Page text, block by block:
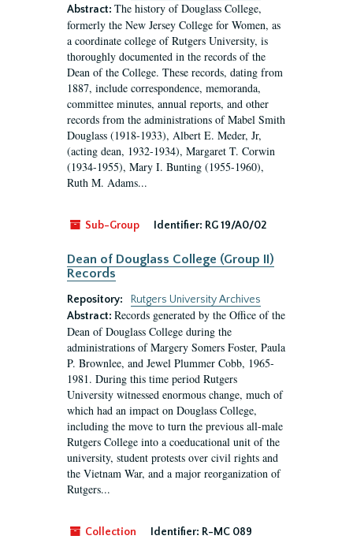
Abstract: The history of Douglass College,
formerly the New Jersey College for Women, as
a coordinate college of Rutgers University, is
thoroughly documented in the records of the
Dean of the College. These records, dating from
1887, include correspondence, memoranda,
committee minutes, annual reports, and other
records from the administrations of Mabel Smith
Douglass (1918-1933), Albert E. Meder, Jr,
(acting dean, 1932-1934), Margaret T. Corwin
(1934-1955), Mary I. Bunting (1955-1960),
Ruth M. Adams...
Sub-Group Identifier: RG 19/A0/02
Dean of Douglass College (Group II)
Records
Repository:
Rutgers University Archives
Abstract: Records generated by the Office of the
Dean of Douglass College during the
administrations of Margery Somers Foster, Paula
P. Brownlee, and Jewel Plummer Cobb, 1965-
1981. During this time period Rutgers
University witnessed enormous change, much of
which had an impact on Douglass College,
including the move to turn the previous all-male
Rutgers College into a coeducational unit of the
university, student protests over civil rights and
the Vietnam War, and a major reorganization of
Rutgers...
Collection Identifier: R-MC 089